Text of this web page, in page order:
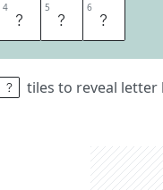
4 D 5 L 6 E
tiles to reveal